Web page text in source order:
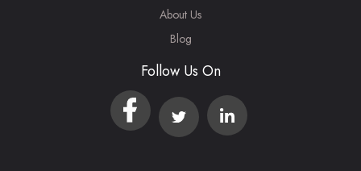
About Us
Blog
Follow Us On